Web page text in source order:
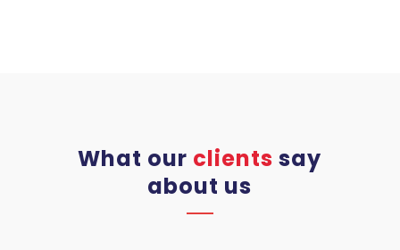
What our clientssay
about us